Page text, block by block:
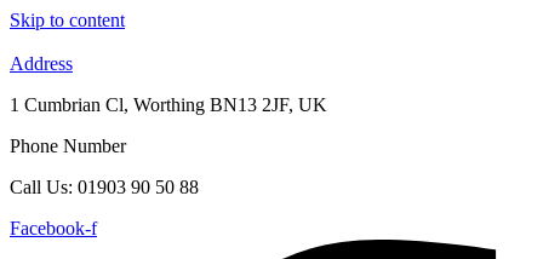
Skip to content
Address
1 Cumbrian Cl, Worthing BN13 2JF, UK
Phone Number
Call Us: 01903 90 50 88
Facebook-f